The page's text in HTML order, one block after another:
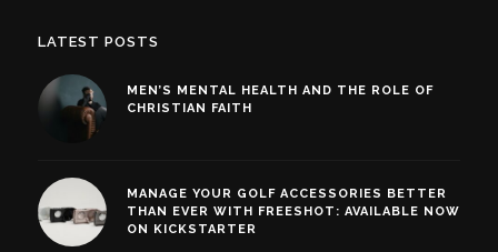
LATEST POSTS
MEN’S MENTAL HEALTH AND THE ROLE OF
CHRISTIAN FAITH
MANAGE YOUR GOLF ACCESSORIES BETTER
THAN EVER WITH FREESHOT: AVAILABLE NOW
ON KICKSTARTER